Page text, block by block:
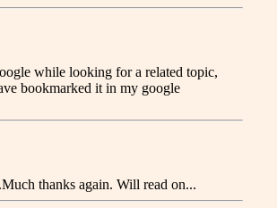
while looking for a related topic,
bookmarked it in my google
thanks again. Will read on...